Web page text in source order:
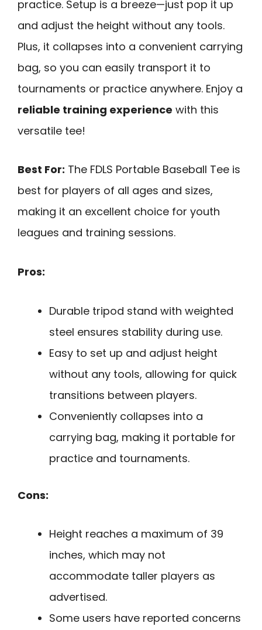
practice. Setup is a breeze—just pop it up
and adjust the height without any tools.
Plus, it collapses into a convenient carrying
bag, so you can easily transport it to
tournaments or practice anywhere. Enjoy a
reliable training experience with this
versatile tee!
Best For: The FDLS Portable Baseball Tee is
best for players of all ages and sizes,
making it an excellent choice for youth
leagues and training sessions.
Pros:
Durable tripod stand with weighted
steel ensures stability during use.
Easy to set up and adjust height
without any tools, allowing for quick
transitions between players.
Conveniently collapses into a
carrying bag, making it portable for
practice and tournaments.
Cons:
Height reaches a maximum of 39
inches, which may not
accommodate taller players as
advertised.
Some users have reported concerns